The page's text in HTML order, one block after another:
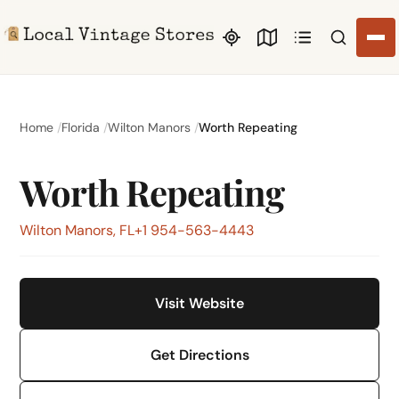
Search
Home Florida Wilton Manors Worth Repeating
Worth Repeating
Wilton Manors, FL+1 954-563-4443
Visit Website
Get Directions